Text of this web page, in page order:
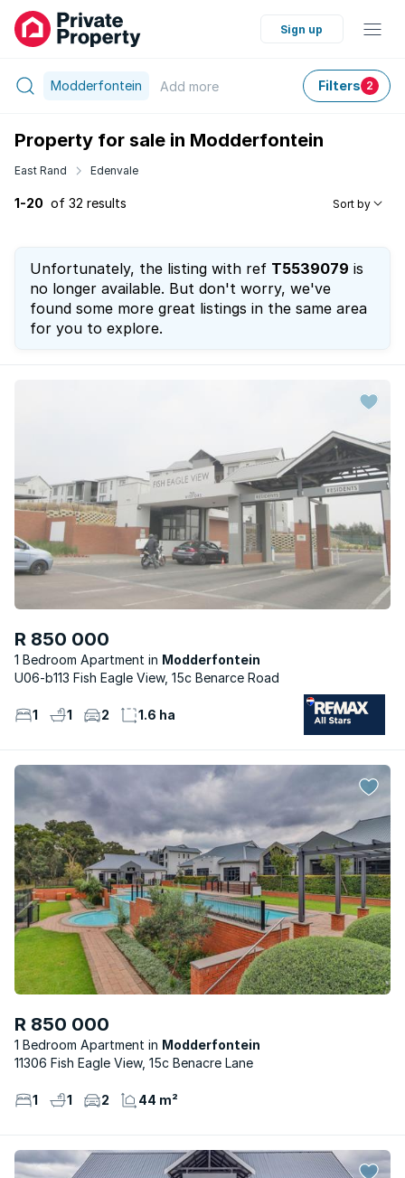
Sign up
Modderfontein Add more Filters 2
Property for sale in Modderfontein
East Rand Edenvale
1-20 of 32 results Sort by
Unfortunately, the listing with ref T5539079 is
no longer available. But don't worry, we've
found some more great listings in the same area
for you to explore.
R 850 000
1 Bedroom Apartment
Modderfontein
U06-b113 Fish Eagle View, 15c Benarce Road
1 1 2 1.6 ha
R 850 000
1 Bedroom Apartment
Modderfontein
11306 Fish Eagle View, 15c Benacre Lane
1 1 2 44 m²